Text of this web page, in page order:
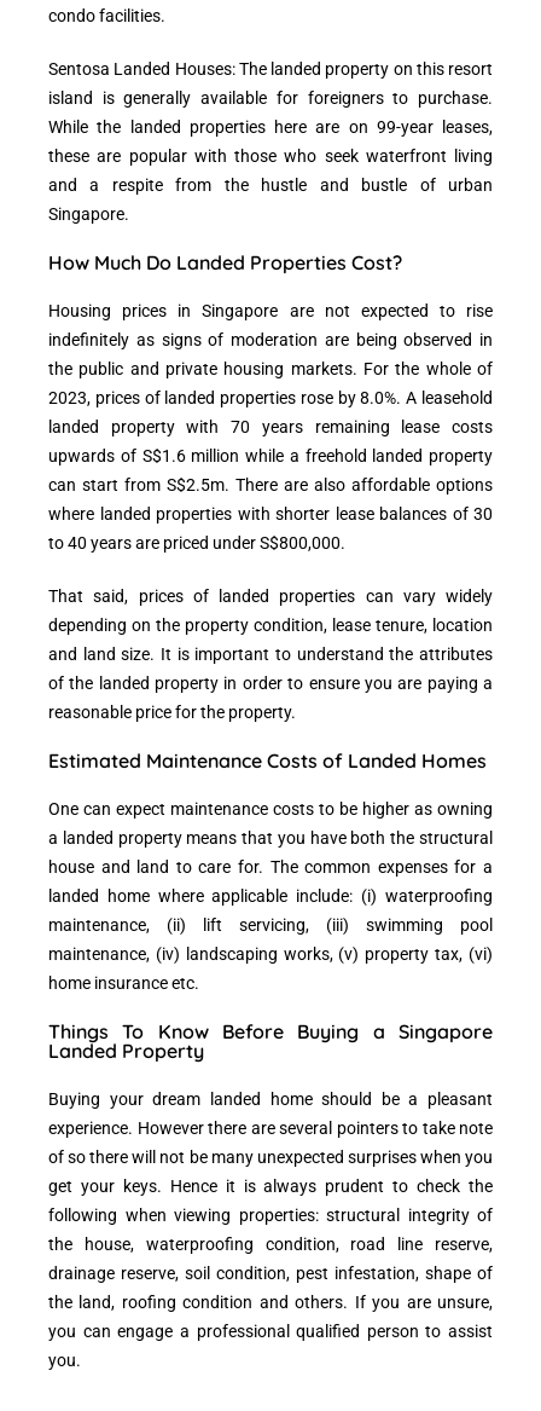
condo facilities.
Sentosa Landed Houses: The landed property on this resort
island is generally available for foreigners to purchase.
While the landed properties here are on 99-year leases,
these are popular with those who seek waterfront living
and a respite from the hustle and bustle of urban
Singapore.
How Much Do Landed Properties Cost?
Housing prices in Singapore are not expected to rise
indefinitely as signs of moderation are being observed in
the public and private housing markets. For the whole of
2023, prices of landed properties rose by 8.0%. A leasehold
landed property with 70 years remaining lease costs
upwards of S$1.6 million while a freehold landed property
can start from S$2.5m. There are also affordable options
where landed properties with shorter lease balances of 30
to 40 years are priced under S$800,000.
That said, prices of landed properties can vary widely
depending on the property condition, lease tenure, location
and land size. It is important to understand the attributes
of the landed property in order to ensure you are paying a
reasonable price for the property.
Estimated Maintenance Costs of Landed Homes
One can expect maintenance costs to be higher as owning
a landed property means that you have both the structural
house and land to care for. The common expenses for a
landed home where applicable include: (i) waterproofing
maintenance, (ii) lift servicing, (iii) swimming pool
maintenance, (iv) landscaping works, (v) property tax, (vi)
home insurance etc.
Things To Know Before Buying a Singapore
Landed Property
Buying your dream landed home should be a pleasant
experience. However there are several pointers to take note
of so there will not be many unexpected surprises when you
get your keys. Hence it is always prudent to check the
following when viewing properties: structural integrity of
the house, waterproofing condition, road line reserve,
drainage reserve, soil condition, pest infestation, shape of
the land, roofing condition and others. If you are unsure,
you can engage a professional qualified person to assist
you.